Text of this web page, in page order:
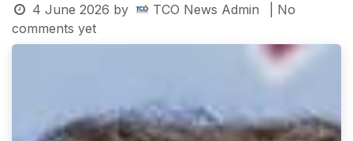
4 June 2026 by TCO News Admin
| No
comments yet